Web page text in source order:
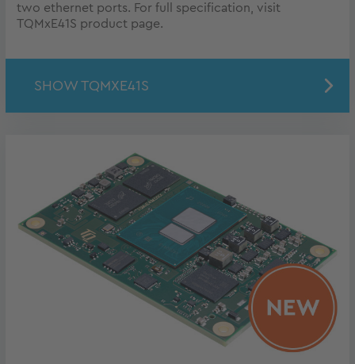
two ethernet ports. For full specification, visit
TQMxE41S product page.
SHOW TQMXE41S